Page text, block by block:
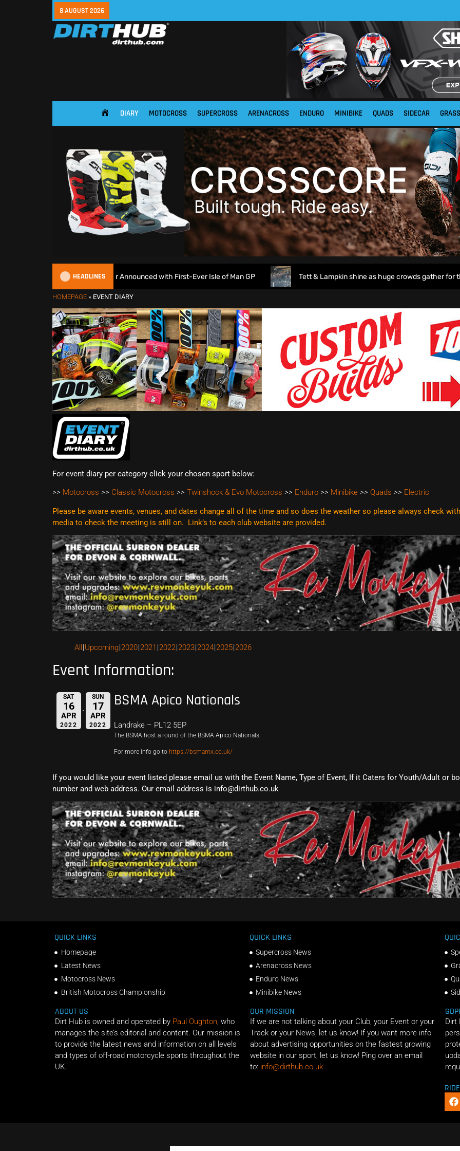
8 AUGUST 2026
HOME DIARY MOTOCROSS SUPERCROSS ARENACROSS ENDURO MINIBIKE QUADS SIDECAR
HEADLINES
2027 EnduroGP Calendar Announced with First-Ever Isle of Man GP Tett & Lampkin shine as huge crowds gather for the
HOMEPAGE » EVENT DIARY
For event diary per category click your chosen sport below:
>> Motocross >> Classic Motocross >> Twinshock & Evo Motocross >> Enduro >> Minibike >> Quads >> Electric
Please be aware events, venues, and dates change all of the time and so does the weather so please always check
media to check the meeting is still on. Link’s to each club website are provided.
All Upcoming 2020 2021 2022 2023 2024 2025 2026
Event Information:
SAT
16
APR
2022
SUN
17
APR
2022
BSMA Apico Nationals
Landrake – PL12 5EP
The BSMA host a round of the BSMA Apico Nationals.
For more info go to https://bsmamx.co.uk/
If you would like your event listed please email us with the Event Name, Type of Event, If it Caters for Youth/Adult or
number and web address. Our email address is info@dirthub.co.uk
QUICK LINKS
Homepage
Latest News
Motocross News
British Motocross Championship
QUICK LINKS
Supercross News
Arenacross News
Enduro News
Minibike News
ABOUT US
Dirt Hub is owned and operated by Paul Oughton, who
manages the site’s editorial and content. Our mission is
to provide the latest news and information on all levels
and types of off-road motorcycle sports throughout the
UK.
OUR MISSION
If we are not talking about your Club, your Event or your
Track or your News, let us know! If you want more info
about advertising opportunities on the fastest growing
website in our sport, let us know! Ping over an email
to: info@dirthub.co.uk
Dirt